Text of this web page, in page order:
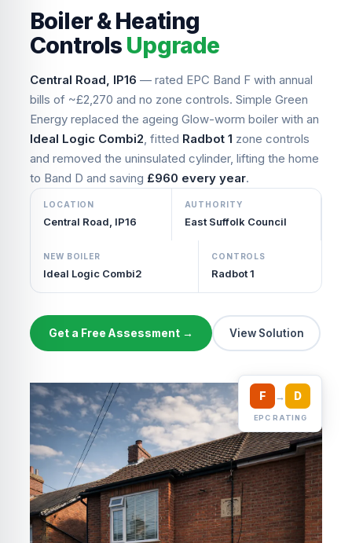
Boiler & Heating
Controls Upgrade
Central Road, IP16 — rated EPC Band F with annual
bills of ~£2,270 and no zone controls. Simple Green
Energy replaced the ageing Glow-worm boiler with an
Ideal Logic Combi2, fitted Radbot 1 zone controls
and removed the uninsulated cylinder, lifting the home
to Band D and saving £960 every year.
LOCATION
Central Road, IP16
AUTHORITY
East Suffolk Council
NEW BOILER
Ideal Logic Combi2
CONTROLS
Radbot 1
Get a Free Assessment → View Solution
F → D
EPC RATING